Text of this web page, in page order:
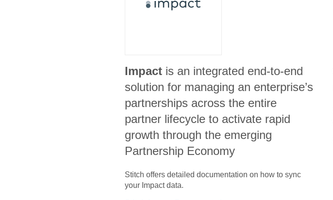
Impact is an integrated end-to-end
solution for managing an enterprise’s
partnerships across the entire
partner lifecycle to activate rapid
growth through the emerging
Partnership Economy
Stitch offers detailed documentation on how to sync
your Impactdata.